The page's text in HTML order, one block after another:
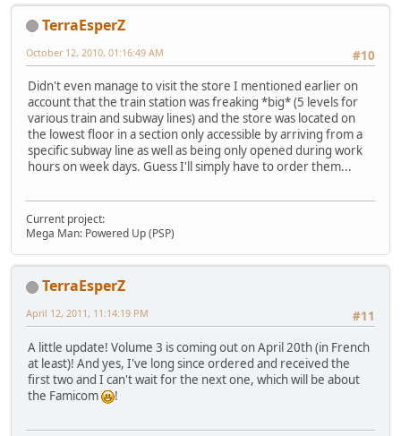
TerraEsperZ
#10
October 12, 2010, 01:16:49 AM
Didn't even manage to visit the store I mentioned earlier on
account that the train station was freaking *big* (5 levels for
various train and subway lines) and the store was located on
the lowest floor in a section only accessible by arriving from a
specific subway line as well as being only opened during work
hours on week days. Guess I'll simply have to order them...
Current project:
Mega Man: Powered Up (PSP)
TerraEsperZ
#11
April 12, 2011, 11:14:19 PM
A little update! Volume 3 is coming out on April 20th (in French
at least)! And yes, I've long since ordered and received the
first two and I can't wait for the next one, which will be about
the Famicom
!